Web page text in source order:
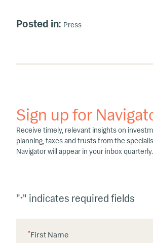
Posted in: Press
Sign up for
Receive timely, relevant insights on
planning, taxes and trusts from the
Navigator will appear in your inbox quarterly.
"*" indicates required fields
First Name
*